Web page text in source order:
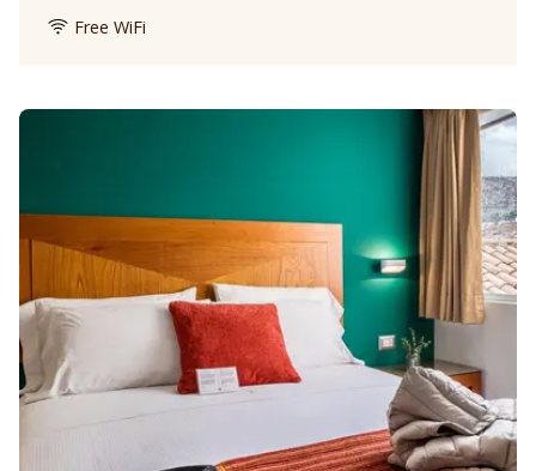
Free WiFi